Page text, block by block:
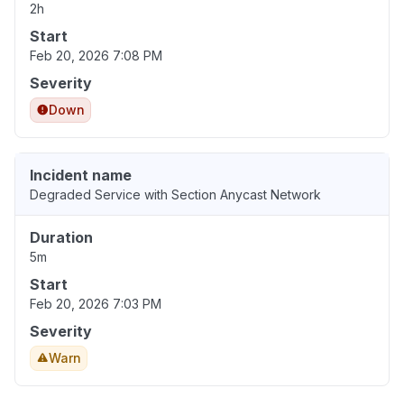
2h
Start
Feb 20, 2026 7:08 PM
Severity
Down
Incident name
Degraded Service with Section Anycast Network
Duration
5m
Start
Feb 20, 2026 7:03 PM
Severity
Warn